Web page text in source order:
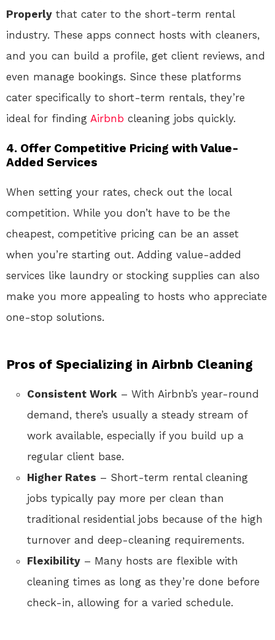
Properly that cater to the short-term rental
industry. These apps connect hosts with cleaners,
and you can build a profile, get client reviews, and
even manage bookings. Since these platforms
cater specifically to short-term rentals, they’re
ideal for finding Airbnb cleaning jobs quickly.
4. Offer Competitive Pricing with Value-
Added Services
When setting your rates, check out the local
competition. While you don’t have to be the
cheapest, competitive pricing can be an asset
when you’re starting out. Adding value-added
services like laundry or stocking supplies can also
make you more appealing to hosts who appreciate
one-stop solutions.
Pros of Specializing in Airbnb Cleaning
Consistent Work – With Airbnb’s year-round
demand, there’s usually a steady stream of
work available, especially if you build up a
regular client base.
Higher Rates – Short-term rental cleaning
jobs typically pay more per clean than
traditional residential jobs because of the high
turnover and deep-cleaning requirements.
Flexibility – Many hosts are flexible with
cleaning times as long as they’re done before
check-in, allowing for a varied schedule.